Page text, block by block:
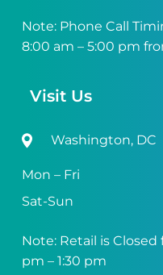
Note: Phone Call
8:00 am – 5:00 pm
Visit Us
Washington, DC
Mon – Fri
Sat-Sun
Note: Retail is Closed
pm – 1:30 pm